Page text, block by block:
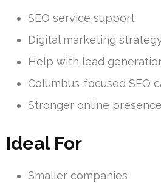
SEO service support
Digital marketing
Help with lead
Columbus-focused SEO
Stronger online presence
Ideal For
Smaller companies